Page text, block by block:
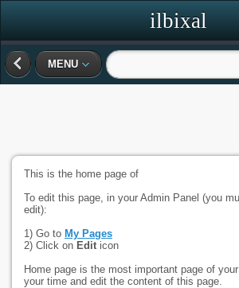
ilbixal
MENU
This is the home page of
To edit this page, in your Admin Panel (you
edit):
1) Go to My Pages
2) Click on Edit icon
Home page is the most important page of
your time and edit the content of this page.